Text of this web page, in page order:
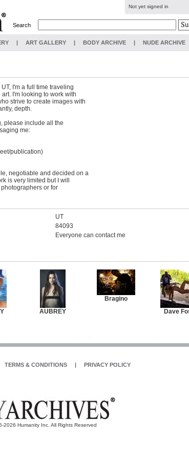
Not yet signed in
Search
| ART GALLERY | BODY ARCHIVE | NUDE ARCHIVE
I'm a full time traveling
I'm looking to work with
strive to create images with
depth.
please include all the
me:
publication)
negotiable and decided on a
is very limited but I will
or for
UT
84093
Everyone can contact me
AUBREY
Bragino
Dave
TERMS & CONDITIONS | PRIVACY POLICY
2026 Humanity Inc. All Rights Reserved